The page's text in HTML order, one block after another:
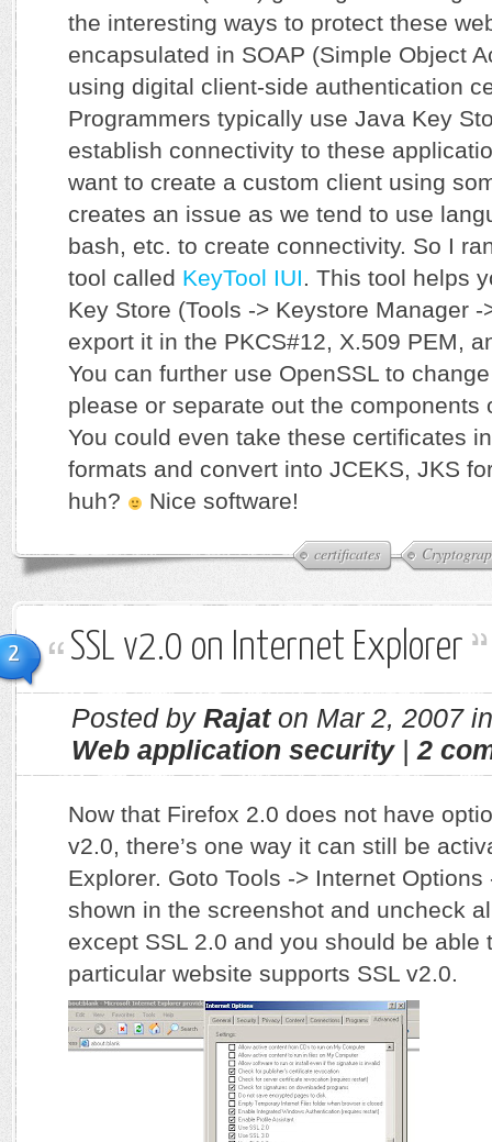
certificates
the interesting ways to protect these
encapsulated in SOAP (Simple Object
using digital client-side authentication
Programmers typically use Java Key
establish connectivity to these
want to create a custom client using
creates an issue as we tend to use
bash, etc. to create connectivity. So I
tool called KeyTool IUI. This tool helps
Key Store (Tools -> Keystore Manager
export it in the PKCS#12, X.509 PEM,
You can further use OpenSSL to
please or separate out the components
You could even take these certificates
formats and convert into JCEKS, JKS
huh?
Nice software!
2 SSL v2.0 on Internet Explorer
Posted by Rajaton Mar 2, 2007
Web application security| 2
Now that Firefox 2.0 does not have
v2.0, there’s one way it can still be
Explorer. Goto Tools -> Internet
shown in the screenshot and uncheck
except SSL 2.0 and you should be able
particular website supports SSL v2.0.